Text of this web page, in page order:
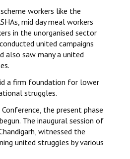
workers like the
mid day meal workers
in the unorganised sector
united campaigns
also saw many a united
a firm foundation for lower
struggles.
the present phase
The inaugural session of
witnessed the
united struggles by various